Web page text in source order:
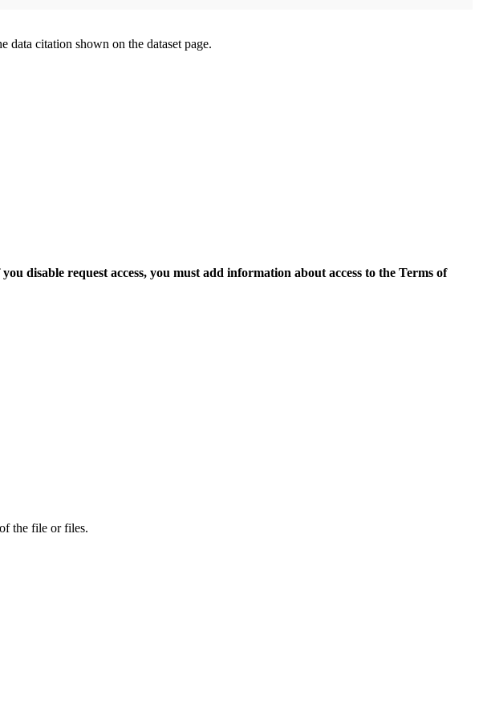
data citation shown on the dataset page.
disable request access, you must add information about access to the Terms of
the file or files.